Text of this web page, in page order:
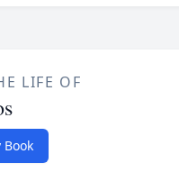
LIFE OF
Book